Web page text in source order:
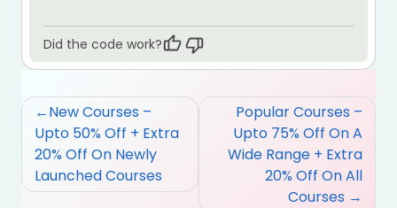
Did the code work?
Post
navigation
New Courses –
Upto 50% Off + Extra
20% Off On Newly
Launched Courses
Popular Courses –
Upto 75% Off On A
Wide Range + Extra
20% Off On All
Courses